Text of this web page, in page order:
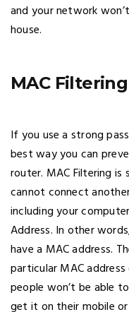
and your network
house.
MAC Filtering
If you use a strong
best way you can
router. MAC Filtering
cannot connect
including your
Address. In other
have a MAC address.
particular MAC
people won’t be able
get it on their mobile